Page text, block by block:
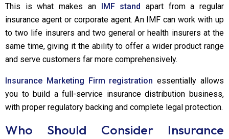
This is what makes anIMF stand apart from a regular
insurance agent or corporate agent. An IMF can work with up
to two life insurers and two general or health insurers at the
same time, giving it the ability to offer a wider product range
and serve customers far more comprehensively.
Insurance Marketing Firm registration essentially allows
you to build a full-service insurance distribution business,
with proper regulatory backing and complete legal protection.
Who Should Consider Insurance